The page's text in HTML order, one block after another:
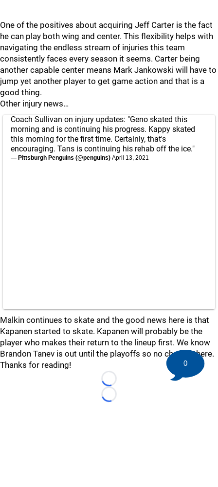
One of the positives about acquiring Jeff Carter is the fact
he can play both wing and center. This flexibility helps with
navigating the endless stream of injuries this team
consistently faces every season it seems. Carter being
another capable center means Mark Jankowski will have to
jump yet another player to get game action and that is a
good thing.
Other injury news…
Coach Sullivan on injury updates: "Geno skated this
morning and is continuing his progress. Kappy skated
this morning for the first time. Certainly, that's
encouraging. Tans is continuing his rehab off the ice."
— Pittsburgh Penguins (@penguins) April 13, 2021
Malkin continues to skate and the good news here is that
Kapanen started to skate. Kapanen will probably be the
player who makes their return to the lineup first. We know
Brandon Tanev is out until the playoffs so no change there.
Thanks for reading!
Loading...
Loading...
0